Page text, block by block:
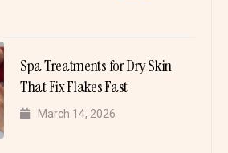
Spa Treatments for Dry Skin
That Fix Flakes Fast
March 14, 2026